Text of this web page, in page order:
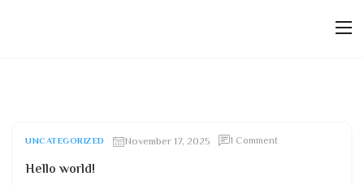
UNCATEGORIZED November 17, 2025 1 Comment
Hello world!